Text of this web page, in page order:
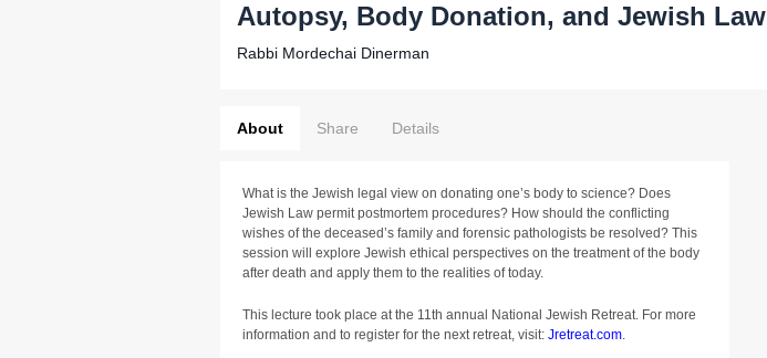
Autopsy, Body Donation, and Jewish Law
Rabbi Mordechai Dinerman
About Share Details
What is the Jewish legal view on donating one’s body to science? Does
Jewish Law permit postmortem procedures? How should the conflicting
wishes of the deceased’s family and forensic pathologists be resolved? This
session will explore Jewish ethical perspectives on the treatment of the body
after death and apply them to the realities of today.
This lecture took place at the 11th annual National Jewish Retreat. For more
information and to register for the next retreat, visit: Jretreat.com.